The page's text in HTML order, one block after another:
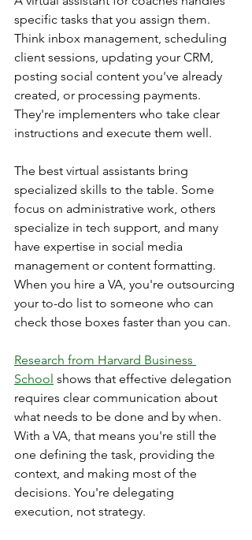
specific tasks that you assign them.
Think inbox management, scheduling
client sessions, updating your CRM,
posting social content you've already
created, or processing payments.
They're implementers who take clear
instructions and execute them well.
The best virtual assistants bring
specialized skills to the table. Some
focus on administrative work, others
specialize in tech support, and many
have expertise in social media
management or content formatting.
When you hire a VA, you're outsourcing
your to-do list to someone who can
check those boxes faster than you can.
Research from Harvard Business
School shows that effective delegation
requires clear communication about
what needs to be done and by when.
With a VA, that means you're still the
one defining the task, providing the
context, and making most of the
decisions. You're delegating
execution, not strategy.